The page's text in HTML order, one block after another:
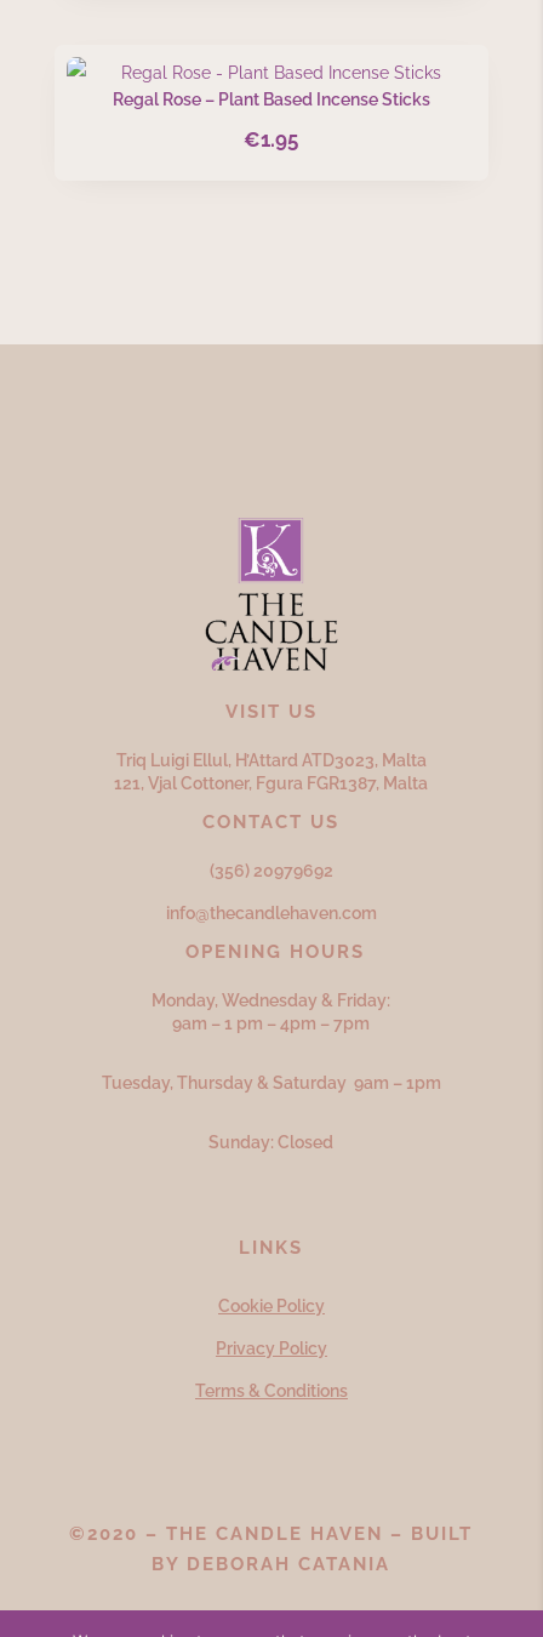
Regal Rose – Plant Based Incense Sticks
€1.95
VISIT US
Triq Luigi Ellul, H’Attard ATD3023, Malta
121, Vjal Cottoner, Fgura FGR1387, Malta
CONTACT US
(356) 20979692
info@thecandlehaven.com
OPENING HOURS
Monday, Wednesday & Friday:
9am – 1 pm – 4pm – 7pm
Tuesday, Thursday & Saturday 9am – 1pm
Sunday: Closed
LINKS
Cookie Policy
Privacy Policy
Terms & Conditions
©2020 – THE CANDLE HAVEN – BUILT
BY DEBORAH CATANIA